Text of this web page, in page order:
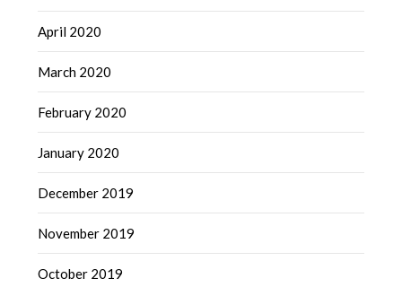
April 2020
March 2020
February 2020
January 2020
December 2019
November 2019
October 2019